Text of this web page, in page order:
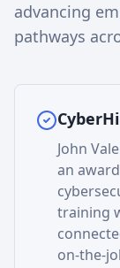
advancing
pathways
John
an
training
on-the-